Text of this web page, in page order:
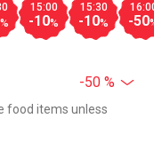
%
15:00
-10%
15:30
-10% -50
-50 %
food items unless